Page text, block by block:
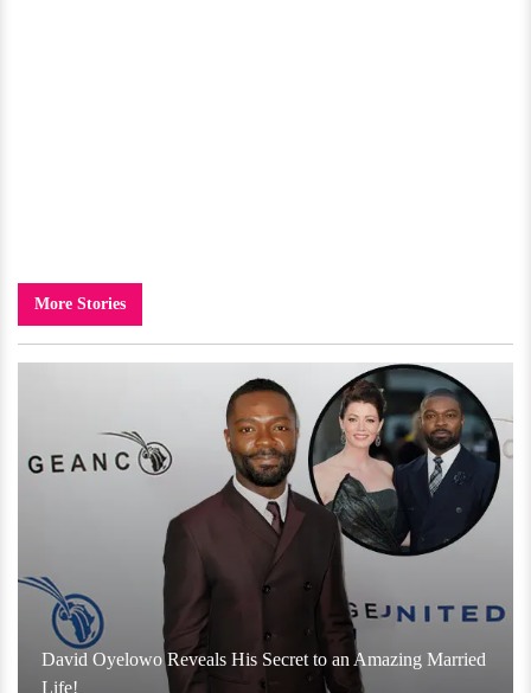
More Stories
David Oyelowo Reveals His Secret to an Amazing Married
Life!